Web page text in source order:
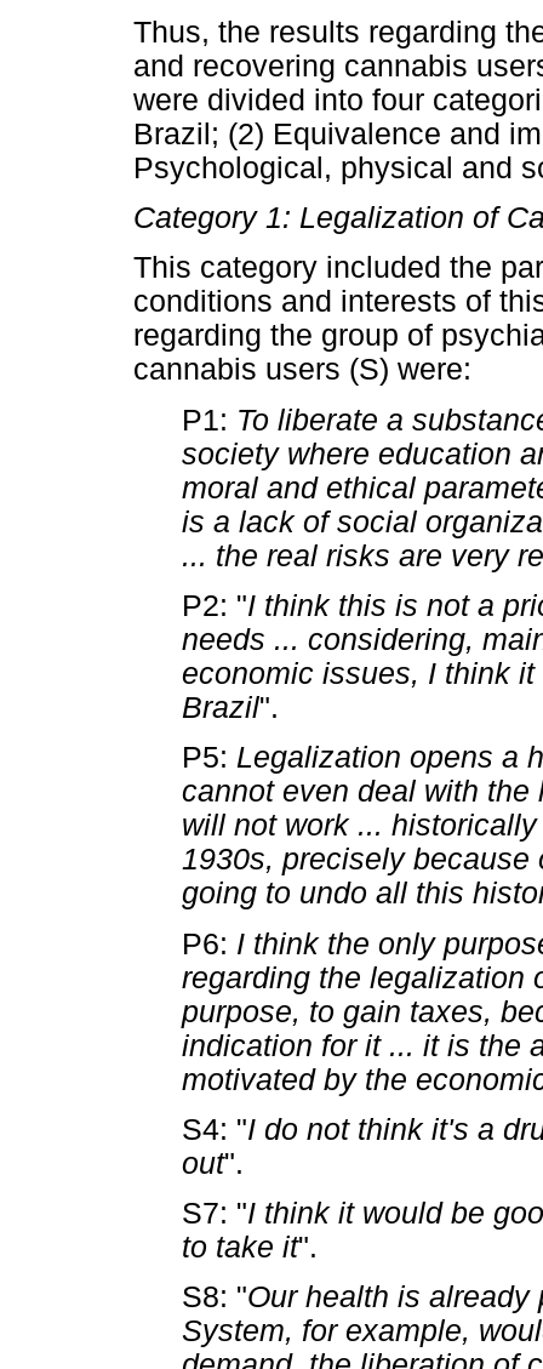
Thus, the results regarding
and recovering cannabis
were divided into four
Brazil; (2) Equivalence and
Psychological, physical and
Category 1: Legalization of
This category included the
conditions and interests of
regarding the group of
cannabis users (S) were:
P1: To liberate a
society where education
moral and ethical
is a lack of social
... the real risks are very
P2: "I think this is not a
needs ... considering,
economic issues, I think
Brazil".
P5: Legalization opens a
cannot even deal with
will not work ...
1930s, precisely because
going to undo all this
P6: I think the only
regarding the legalization
purpose, to gain taxes,
indication for it ... it is the
motivated by the
S4: "I do not think it's a
out".
S7: "I think it would be
to take it".
S8: "Our health is already
System, for example,